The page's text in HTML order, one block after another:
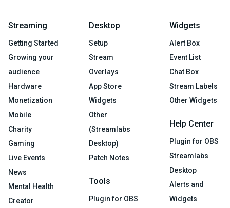
Streaming
Getting Started
Growing your
audience
Hardware
Monetization
Mobile
Charity
Gaming
Live Events
News
Mental Health
Creator
Desktop
Setup
Stream
Overlays
App Store
Widgets
Other
(Streamlabs
Desktop)
Patch Notes
Tools
Plugin for OBS
Widgets
Alert Box
Event List
Chat Box
Stream Labels
Other Widgets
Help Center
Plugin for OBS
Streamlabs
Desktop
Alerts and
Widgets